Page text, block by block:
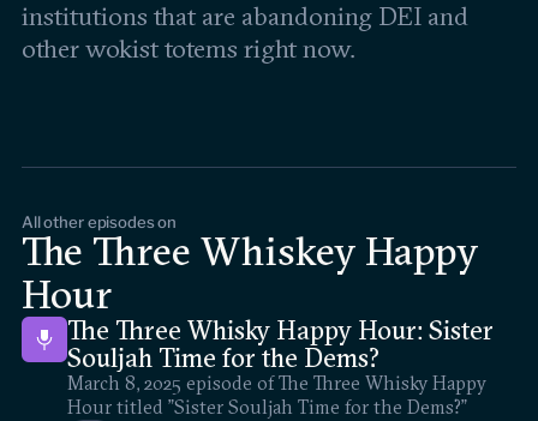
institutions that are abandoning DEI and
other wokist totems right now.
All other episodes on
The Three Whiskey Happy
Hour
The Three Whisky Happy Hour: Sister
Souljah Time for the Dems?
March 8, 2025 episode of The Three Whisky Happy
Hour titled "Sister Souljah Time for the Dems?"